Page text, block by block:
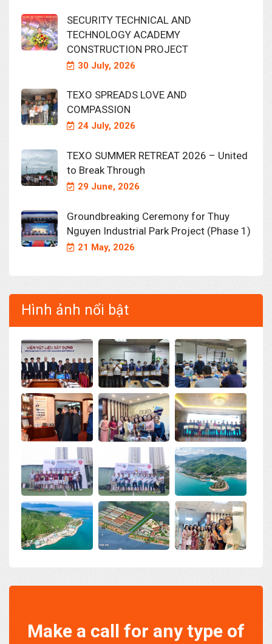
SECURITY TECHNICAL AND
TECHNOLOGY ACADEMY
CONSTRUCTION PROJECT
30 July, 2026
TEXO SPREADS LOVE AND
COMPASSION
24 July, 2026
TEXO SUMMER RETREAT 2026 – United
to Break Through
29 June, 2026
Groundbreaking Ceremony for Thuy
Nguyen Industrial Park Project (Phase 1)
21 May, 2026
Hình ảnh nổi bật
Make a call for any type of